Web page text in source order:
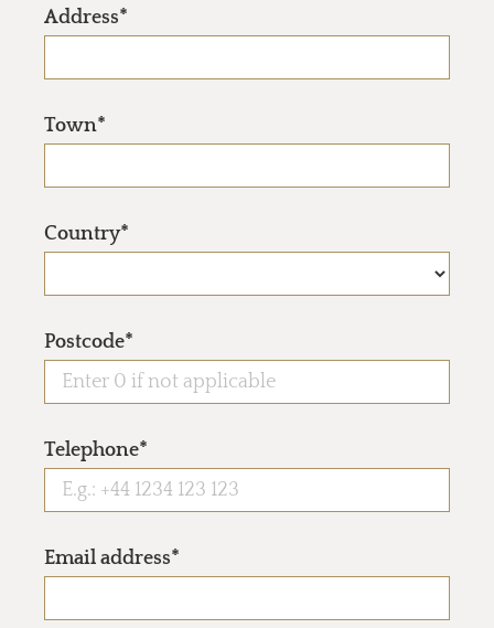
Address*
Town*
Country*
Postcode*
Telephone*
Email address*